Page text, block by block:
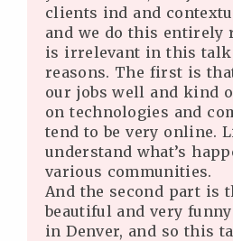
clients ind and
and we do this entirely
is irrelevant in this
reasons. The first is
our jobs well and kind
on technologies and
tend to be very online.
understand what’s
various communities.
And the second part is
beautiful and very
in Denver, and so this